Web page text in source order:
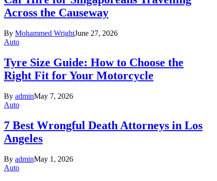
Across the Causeway
By Mohammed WrightJune 27, 2026
Auto
Tyre Size Guide: How to Choose the
Right Fit for Your Motorcycle
By adminMay 7, 2026
Auto
7 Best Wrongful Death Attorneys in Los
Angeles
By adminMay 1, 2026
Auto